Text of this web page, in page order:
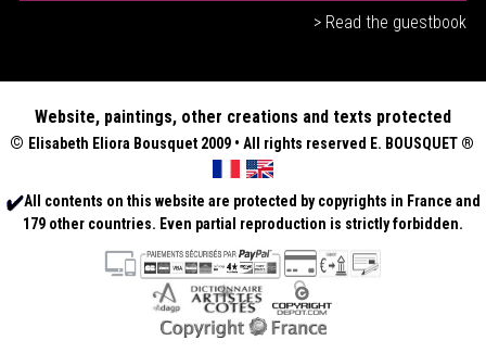
> Read the guestbook
Website, paintings, other creations and texts protected
© Elisabeth Eliora Bousquet2009 • All rights reserved E. BOUSQUET ®
All contents on this website are protected by copyrights in France and
179 other countries. Even partial reproduction is strictly forbidden.